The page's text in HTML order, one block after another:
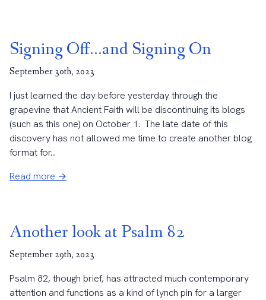
Signing Off…and Signing On
September 30th, 2023
I just learned the day before yesterday through the
grapevine that Ancient Faith will be discontinuing its blogs
(such as this one) on October 1. The late date of this
discovery has not allowed me time to create another blog
format for...
Read more →
Another look at Psalm 82
September 29th, 2023
Psalm 82, though brief, has attracted much contemporary
attention and functions as a kind of lynch pin for a larger